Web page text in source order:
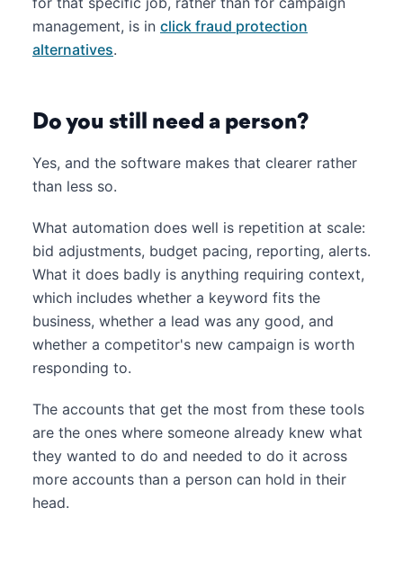
management, is in click fraud protection
alternatives.
Do you still need a person?
Yes, and the software makes that clearer rather
than less so.
What automation does well is repetition at scale:
bid adjustments, budget pacing, reporting, alerts.
What it does badly is anything requiring context,
which includes whether a keyword fits the
business, whether a lead was any good, and
whether a competitor's new campaign is worth
responding to.
The accounts that get the most from these tools
are the ones where someone already knew what
they wanted to do and needed to do it across
more accounts than a person can hold in their
head.